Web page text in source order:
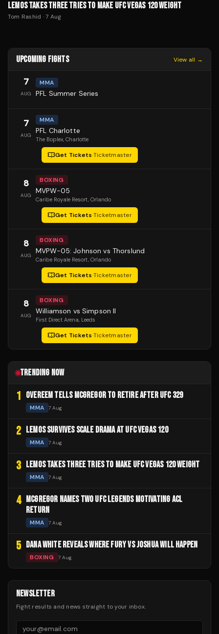
LEMOS TAKES THREE TRIES TO MAKE UFC VEGAS 120 WEIGHT
Tom Rashid ·7 Aug
UPCOMING FIGHTS View all →
7
AUG
MMA
PFL Summer Series
7
AUG
MMA
PFL Charlotte
The Boplex, Charlotte
Get Tickets·Ticketmaster
8
AUG
BOXING
MVPW-05
Caribe Royale Resort, Orlando
Get Tickets·Ticketmaster
8
AUG
BOXING
MVPW-05: Johnson vs Thorslund
Caribe Royale Resort, Orlando
Get Tickets·Ticketmaster
8
AUG
BOXING
Williamson vs Simpson II
First Direct Arena, Leeds
Get Tickets·Ticketmaster
TRENDING NOW
1 OVEREEM TELLS MCGREGOR TO RETIRE AFTER UFC 329
MMA 7 Aug
2 LEMOS SURVIVES SCALE DRAMA AT UFC VEGAS 120
MMA 7 Aug
3 LEMOS TAKES THREE TRIES TO MAKE UFC VEGAS 120 WEIGHT
MMA 7 Aug
4
MCGREGOR NAMES TWO UFC LEGENDS MOTIVATING ACL
RETURN
MMA 7 Aug
5 DANA WHITE REVEALS WHERE FURY VS JOSHUA WILL HAPPEN
BOXING 7 Aug
NEWSLETTER
Fight results and news straight to your inbox.